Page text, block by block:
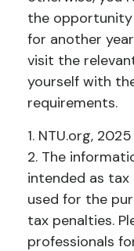
the opportunity
for another
visit the
yourself with
requirements.
1. NTU.org, 2025
2. The
intended as
used for the
tax penalties.
professionals